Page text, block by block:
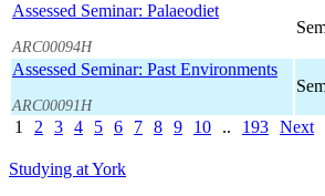
Assessed Seminar: Palaeodiet
ARC00094H
Assessed Seminar: Past Environments
ARC00091H
1 2 3 4 5 6 7 8 9 10 .. 193 Next
Studying at York